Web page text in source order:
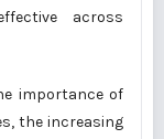
across
importance of
the increasing